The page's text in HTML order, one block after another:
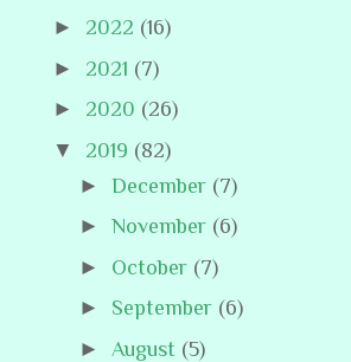
► 2022 (16)
► 2021 (7)
► 2020 (26)
▼ 2019 (82)
► December (7)
► November (6)
► October (7)
► September (6)
► August (5)